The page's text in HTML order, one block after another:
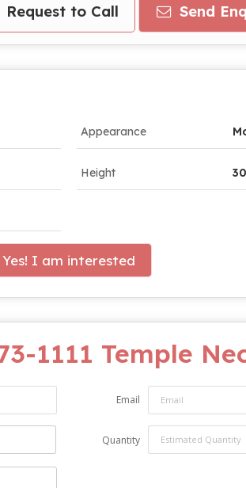
Request to Call Send
Appearance
Height
Yes! I am interested
1111 Temple
Email
Quantity